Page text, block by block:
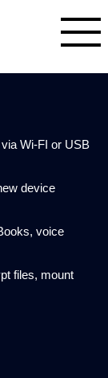
Wi-FI or USB
device
voice
files, mount